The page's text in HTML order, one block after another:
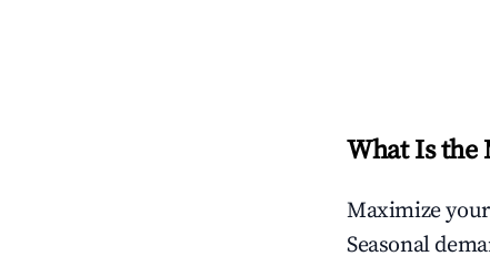
What Is the
Maximize
Seasonal